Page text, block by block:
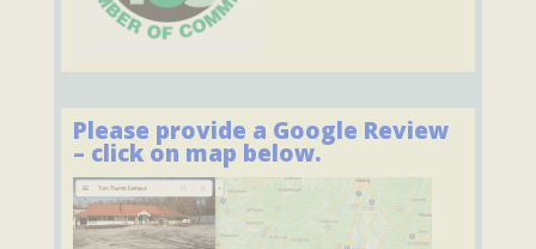
Please provide a Google Review
– click on map below.